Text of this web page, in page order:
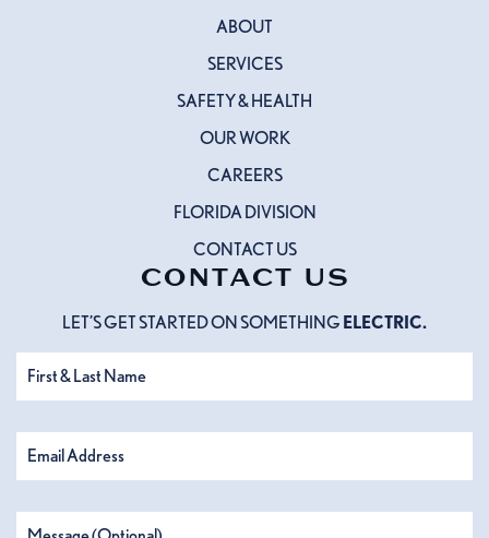
ABOUT
SERVICES
SAFETY & HEALTH
OUR WORK
CAREERS
FLORIDA DIVISION
CONTACT US
CONTACT US
LET’S GET STARTED ON SOMETHING ELECTRIC.